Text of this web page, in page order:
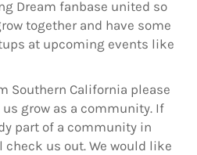
Dream fanbase united so
together and have some
at upcoming events like
Southern California please
grow as a community. If
part of a community in
check us out. We would like